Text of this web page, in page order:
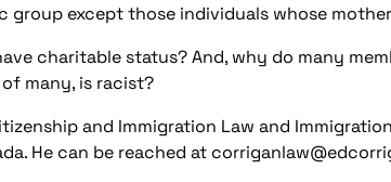
except those individuals whose
charitable status? And, why do many
many, is racist?
and Immigration Law and
He can be reached at